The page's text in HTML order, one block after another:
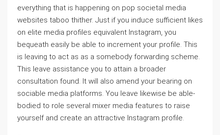
everything that is happening on pop societal media
websites taboo thither. Just if you induce sufficient likes
on elite media profiles equivalent Instagram, you
bequeath easily be able to increment your profile. This
is leaving to act as as a somebody forwarding scheme.
This leave assistance you to attain a broader
consultation found. It will also amend your bearing on
sociable media platforms. You leave likewise be able-
bodied to role several mixer media features to raise
yourself and create an attractive Instagram profile.